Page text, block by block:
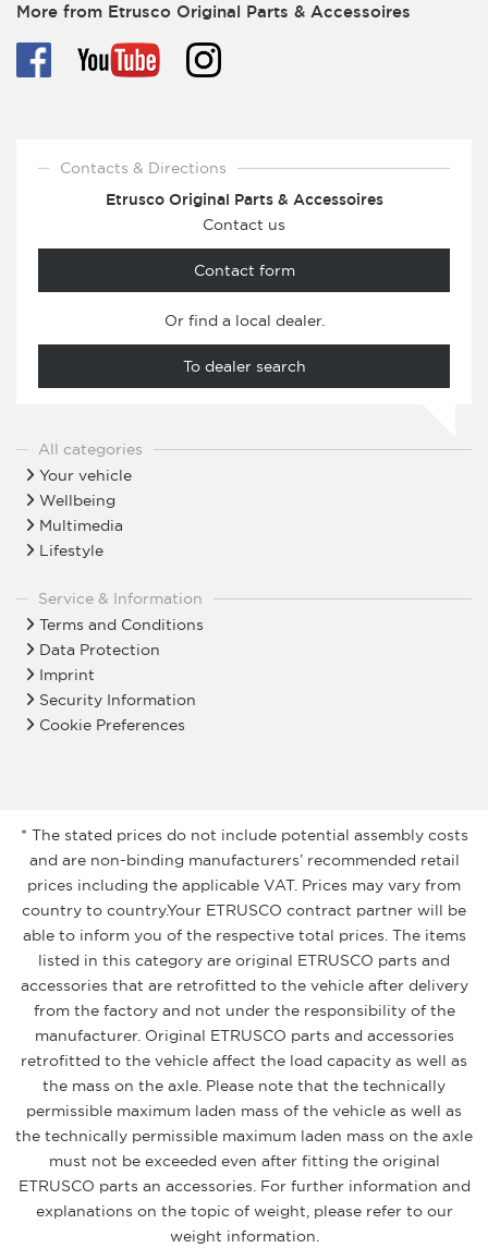
More from Etrusco Original Parts & Accessoires
Contacts & Directions
Etrusco Original Parts & Accessoires
Contact us
Contact form
Or find a local dealer.
To dealer search
All categories
Your vehicle
Wellbeing
Multimedia
Lifestyle
Service & Information
Terms and Conditions
Data Protection
Imprint
Security Information
Cookie Preferences
* The stated prices do not include potential assembly costs
and are non-binding manufacturers’ recommended retail
prices including the applicable VAT. Prices may vary from
country to country.Your ETRUSCO contract partner will be
able to inform you of the respective total prices. The items
listed in this category are original ETRUSCO parts and
accessories that are retrofitted to the vehicle after delivery
from the factory and not under the responsibility of the
manufacturer. Original ETRUSCO parts and accessories
retrofitted to the vehicle affect the load capacity as well as
the mass on the axle. Please note that the technically
permissible maximum laden mass of the vehicle as well as
the technically permissible maximum laden mass on the axle
must not be exceeded even after fitting the original
ETRUSCO parts an accessories. For further information and
explanations on the topic of weight, please refer to our
weight information.